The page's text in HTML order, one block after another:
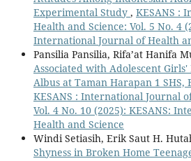
Experimental Study , KESANS :
Health and Science: Vol. 5 No. 4
International Journal of Health
Pansilia Pansilia, Rifa’at Hanifa
Associated with Adolescent
Albus at Taman Harapan 1 SHS,
KESANS : International Journal
Vol. 4 No. 10 (2025): KESANS:
Health and Science
Windi Setiasih, Erik Saut H.
Shyness in Broken Home